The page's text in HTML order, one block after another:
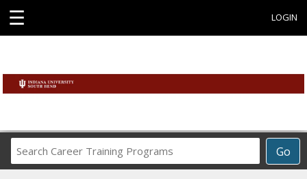
☰ LOGIN
Go
Career